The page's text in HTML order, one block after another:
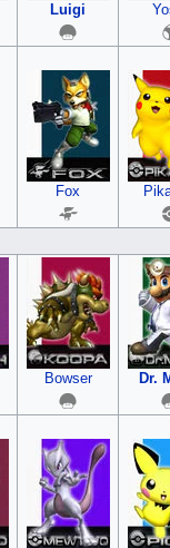
Luigi
Fox
Bowser Dr.